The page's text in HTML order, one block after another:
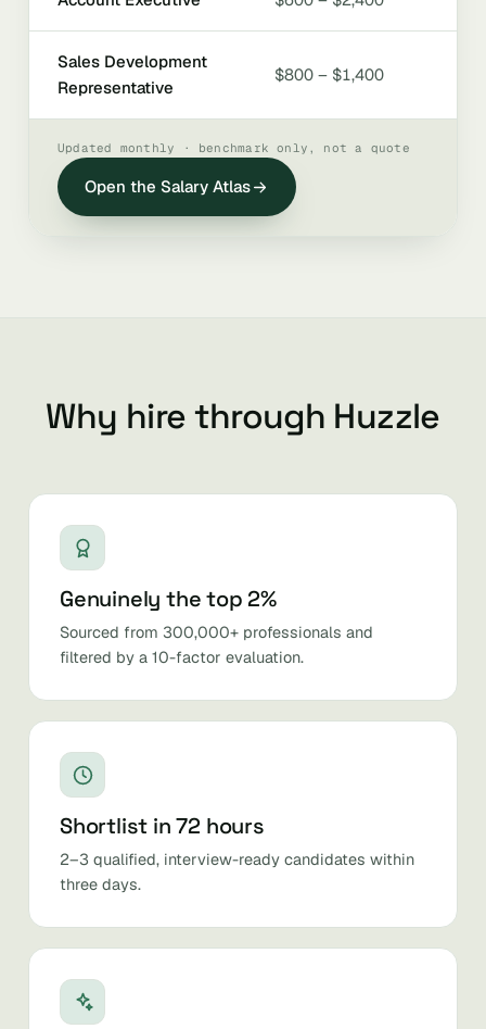
Sales Development
Representative
$800 – $1,400
Updated monthly · benchmark only, not a quote
Open the Salary Atlas
Why hire through Huzzle
Genuinely the top 2%
Sourced from 300,000+ professionals and
filtered by a 10-factor evaluation.
Shortlist in 72 hours
2–3 qualified, interview-ready candidates within
three days.